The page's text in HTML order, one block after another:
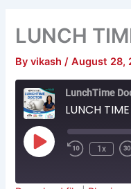
LUNCH
Byvikash/August 28,
LunchTime
LUNCH
Play
Episode
Rewind
10
Seconds
1x